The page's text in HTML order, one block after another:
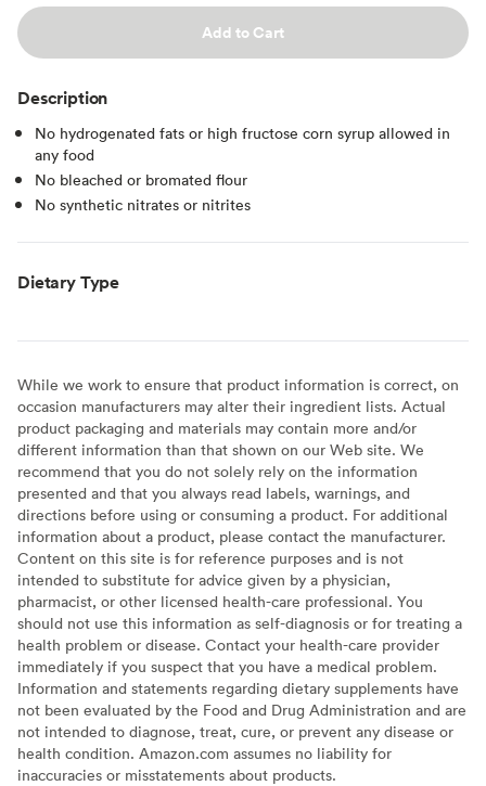
Add to Cart
Description
No hydrogenated fats or high fructose corn syrup allowed in
any food
No bleached or bromated flour
No synthetic nitrates or nitrites
Dietary Type
While we work to ensure that product information is correct, on
occasion manufacturers may alter their ingredient lists. Actual
product packaging and materials may contain more and/or
different information than that shown on our Web site. We
recommend that you do not solely rely on the information
presented and that you always read labels, warnings, and
directions before using or consuming a product. For additional
information about a product, please contact the manufacturer.
Content on this site is for reference purposes and is not
intended to substitute for advice given by a physician,
pharmacist, or other licensed health-care professional. You
should not use this information as self-diagnosis or for treating a
health problem or disease. Contact your health-care provider
immediately if you suspect that you have a medical problem.
Information and statements regarding dietary supplements have
not been evaluated by the Food and Drug Administration and are
not intended to diagnose, treat, cure, or prevent any disease or
health condition. Amazon.com assumes no liability for
inaccuracies or misstatements about products.